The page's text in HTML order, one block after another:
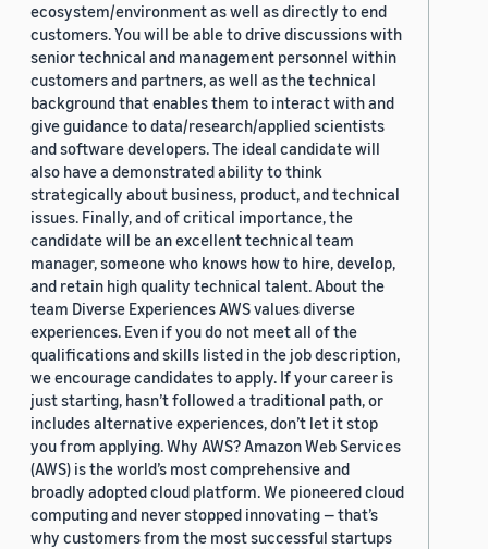
ecosystem/environment as well as directly to end
customers. You will be able to drive discussions with
senior technical and management personnel within
customers and partners, as well as the technical
background that enables them to interact with and
give guidance to data/research/applied scientists
and software developers. The ideal candidate will
also have a demonstrated ability to think
strategically about business, product, and technical
issues. Finally, and of critical importance, the
candidate will be an excellent technical team
manager, someone who knows how to hire, develop,
and retain high quality technical talent. About the
team Diverse Experiences AWS values diverse
experiences. Even if you do not meet all of the
qualifications and skills listed in the job description,
we encourage candidates to apply. If your career is
just starting, hasn’t followed a traditional path, or
includes alternative experiences, don’t let it stop
you from applying. Why AWS? Amazon Web Services
(AWS) is the world’s most comprehensive and
broadly adopted cloud platform. We pioneered cloud
computing and never stopped innovating — that’s
why customers from the most successful startups